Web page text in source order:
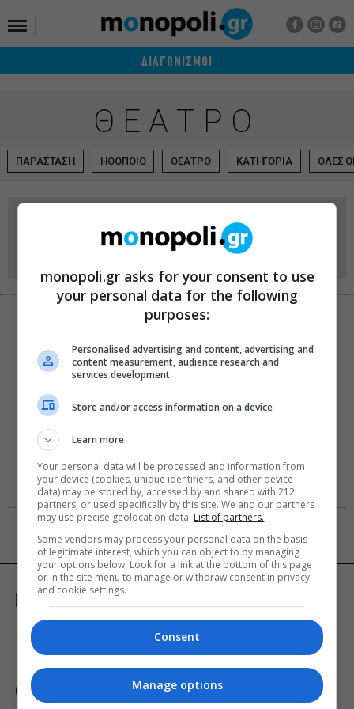
ΔΙΑΓΩΝΙΣΜΟΙ
ΘΕΑΤΡΟ
ΠΑΡΑΣΤΑΣΗ ΗΘΟΠΟΙΟ ΘΕΑΤΡΟ ΚΑΤΗΓΟΡΙΑ ΟΛΕΣ
ΕΠΙΚΟΙΝΩΝΙΑ
ΧΑΡΤΗΣ
Ποιοι είμαστε
Premium Content Services
Premium Network
Πολιτική Απορρήτου
Οροι Χρήσης
monopoli.gr asks for your consent to use
your personal data for the following
purposes:
Personalised advertising and content, advertising and
content measurement, audience research and
services development
Store and/or access information on a device
Learn more
Your personal data will be processed and information from
your device (cookies, unique identifiers, and other device
data) may be stored by, accessed by and shared with 212
partners, or used specifically by this site. We and our partners
may use precise geolocation data. List of partners.
Some vendors may process your personal data on the basis
of legitimate interest, which you can object to by managing
your options below. Look for a link at the bottom of this page
or in the site menu to manage or withdraw consent in privacy
and cookie settings.
Consent
Manage options